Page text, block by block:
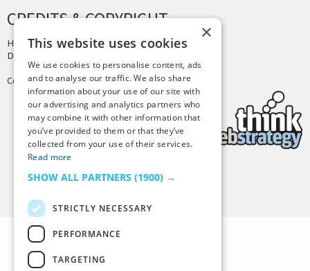
CREDITS & COPYRIGHT
Hosting by PressLabs
Design by
Copyright © 2025 Tiny Buddha, LLC
Back to Top
×
This website uses cookies
We use cookies to personalise content, ads
and to analyse our traffic. We also share
information about your use of our site with
our advertising and analytics partners who
may combine it with other information that
you’ve provided to them or that they’ve
collected from your use of their services.
Read more
SHOW ALL PARTNERS (1900) →
STRICTLY NECESSARY
PERFORMANCE
TARGETING